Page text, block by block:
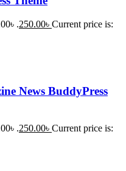
.250.00৳ Current price is:
News BuddyPress
.250.00৳ Current price is: